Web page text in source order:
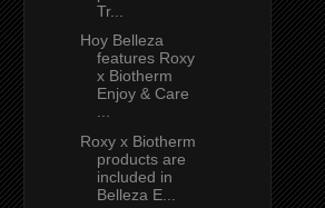
Tr...
Hoy Belleza
features Roxy
x Biotherm
Enjoy & Care
...
Roxy x Biotherm
products are
included in
Belleza E...